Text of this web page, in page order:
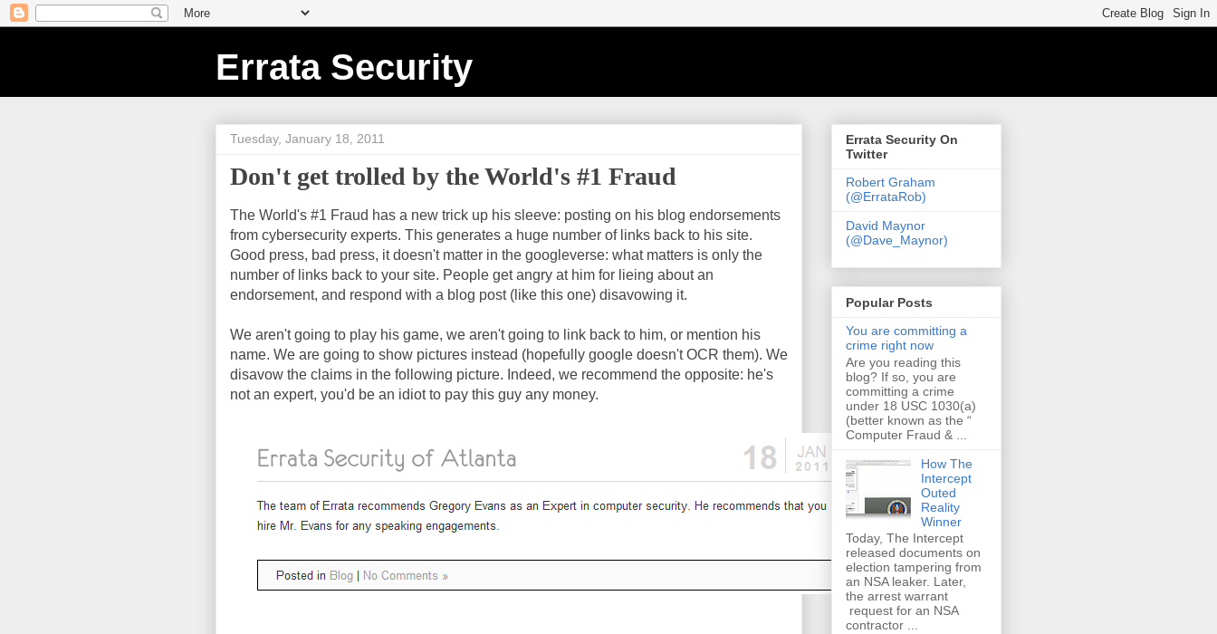
Errata Security
Tuesday, January 18, 2011
Don't get trolled by the World's #1 Fraud
The World's #1 Fraud has a new trick up his sleeve: posting on his blog endorsements
from cybersecurity experts. This generates a huge number of links back to his site.
Good press, bad press, it doesn't matter in the googleverse: what matters is only the
number of links back to your site. People get angry at him for lieing about an
endorsement, and respond with a blog post (like this one) disavowing it.
We aren't going to play his game, we aren't going to link back to him, or mention his
name. We are going to show pictures instead (hopefully google doesn't OCR them). We
disavow the claims in the following picture. Indeed, we recommend the opposite: he's
not an expert, you'd be an idiot to pay this guy any money.
Errata Security On
Twitter
Robert Graham
(@ErrataRob)
David Maynor
(@Dave_Maynor)
Popular Posts
You are committing a
crime right now
Are you reading this
blog? If so, you are
committing a crime
under 18 USC 1030(a)
(better known as the “
Computer Fraud & ...
How The
Intercept
Outed
Reality
Winner
Today, The Intercept
released documents on
election tampering from
an NSA leaker. Later,
the arrest warrant
request for an NSA
contractor ...